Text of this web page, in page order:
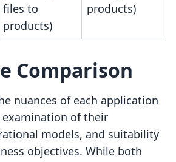
files to
products)
products)
Comparison
nuances of each application
examination of their
models, and suitability
objectives. While both